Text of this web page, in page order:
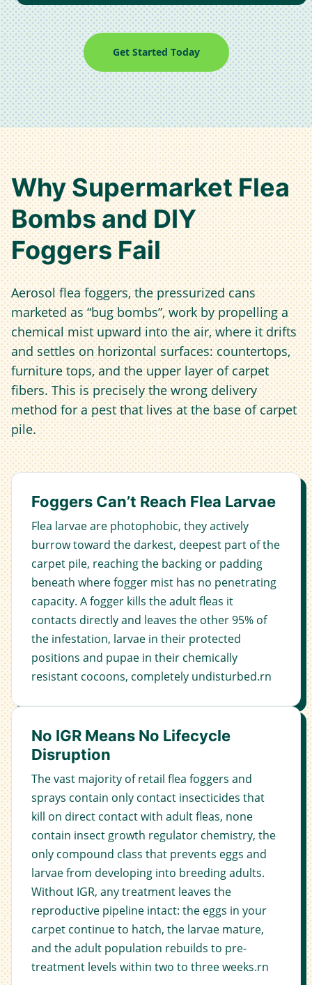
Get Started Today
Why Supermarket Flea
Bombs and DIY
Foggers Fail
Aerosol flea foggers, the pressurized cans
marketed as “bug bombs”, work by propelling a
chemical mist upward into the air, where it drifts
and settles on horizontal surfaces: countertops,
furniture tops, and the upper layer of carpet
fibers. This is precisely the wrong delivery
method for a pest that lives at the base of carpet
pile.
Foggers Can’t Reach Flea Larvae
Flea larvae are photophobic, they actively
burrow toward the darkest, deepest part of the
carpet pile, reaching the backing or padding
beneath where fogger mist has no penetrating
capacity. A fogger kills the adult fleas it
contacts directly and leaves the other 95% of
the infestation, larvae in their protected
positions and pupae in their chemically
resistant cocoons, completely undisturbed.rn
No IGR Means No Lifecycle
Disruption
The vast majority of retail flea foggers and
sprays contain only contact insecticides that
kill on direct contact with adult fleas, none
contain insect growth regulator chemistry, the
only compound class that prevents eggs and
larvae from developing into breeding adults.
Without IGR, any treatment leaves the
reproductive pipeline intact: the eggs in your
carpet continue to hatch, the larvae mature,
and the adult population rebuilds to pre-
treatment levels within two to three weeks.rn